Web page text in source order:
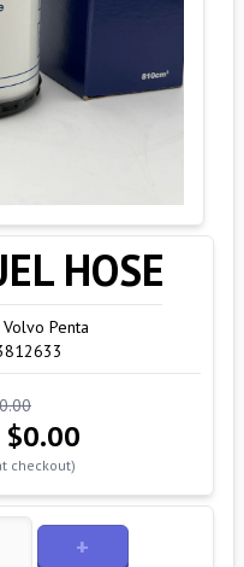
HOSE
Volvo Penta
$0.00
checkout)
+